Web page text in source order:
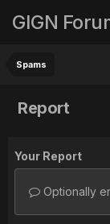
GIGN
Spams
Report
Your Report
Optionally